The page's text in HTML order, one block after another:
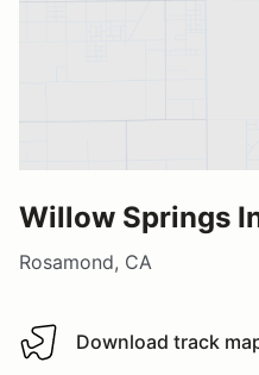
Willow Springs
Rosamond, CA
Download track map
Download track